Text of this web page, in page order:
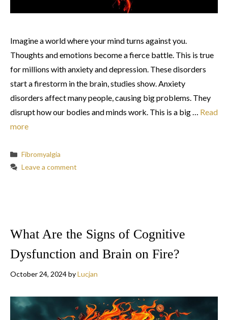
Imagine a world where your mind turns against you.
Thoughts and emotions become a fierce battle. This is true
for millions with anxiety and depression. These disorders
start a firestorm in the brain, studies show. Anxiety
disorders affect many people, causing big problems. They
disrupt how our bodies and minds work. This is a big … Read
more
Categories
Fibromyalgia
Leave a comment
What Are the Signs of Cognitive
Dysfunction and Brain on Fire?
October 24, 2024byLucjan